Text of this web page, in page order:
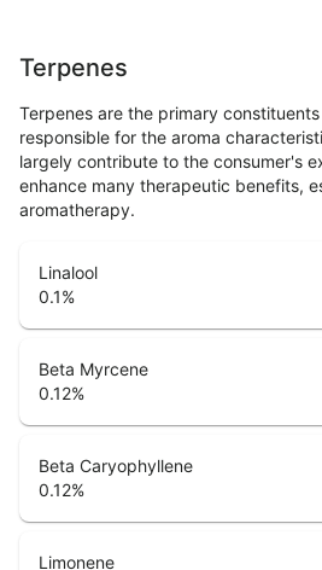
Terpenes
Terpenes are the primary
responsible for the aroma
largely contribute to the consumer's
enhance many therapeutic benefits,
aromatherapy.
Linalool
0.1%
Beta Myrcene
0.12%
Beta Caryophyllene
0.12%
Limonene